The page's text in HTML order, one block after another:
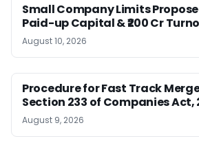
Small Company Limits
Paid-up Capital & ₹200 Cr
August 10, 2026
Procedure for Fast Track
Section 233 of Companies Act,
August 9, 2026